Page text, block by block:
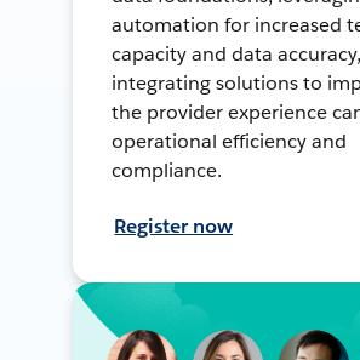
automation for increased
capacity and data
integrating solutions to
the provider experience
operational efficiency and
compliance.
Register now